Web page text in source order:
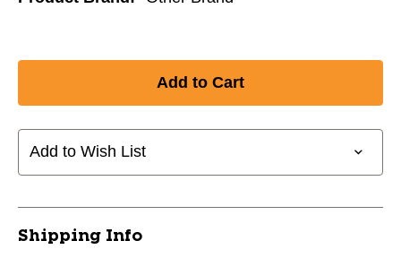
Add to Wish List
Shipping Info